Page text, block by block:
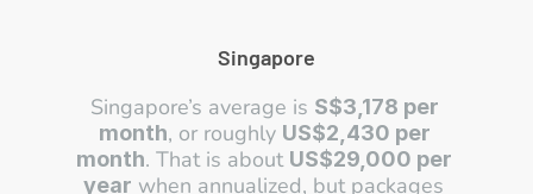
Singapore
Singapore’s average is S$3,178 per
month, or roughly US$2,430 per
month. That is about US$29,000 per
year when annualized, but packages